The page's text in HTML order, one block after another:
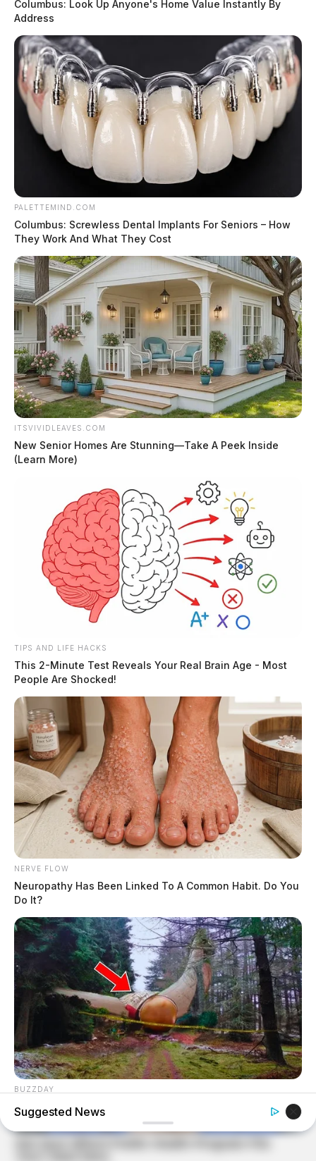
Columbus: Look Up Anyone's Home Value Instantly By
Address
PALETTEMIND.COM
Columbus: Screwless Dental Implants For Seniors – How
They Work And What They Cost
ITSVIVIDLEAVES.COM
New Senior Homes Are Stunning—Take A Peek Inside
(Learn More)
TIPS AND LIFE HACKS
This 2-Minute Test Reveals Your Real Brain Age - Most
People Are Shocked!
NERVE FLOW
Neuropathy Has Been Linked To A Common Habit. Do You
Do It?
BUZZDAY
Giant Object Found In Forest Stuns Scientists
Suggested News